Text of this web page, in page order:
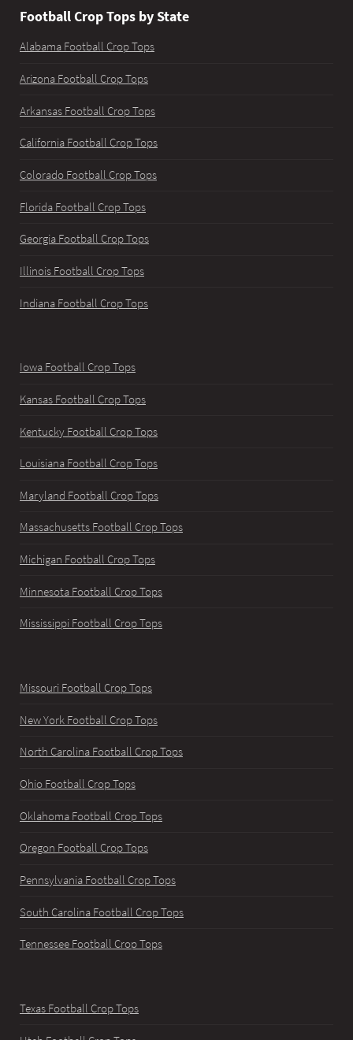
Football Crop Tops by State
Alabama Football Crop Tops
Arizona Football Crop Tops
Arkansas Football Crop Tops
California Football Crop Tops
Colorado Football Crop Tops
Florida Football Crop Tops
Georgia Football Crop Tops
Illinois Football Crop Tops
Indiana Football Crop Tops
Iowa Football Crop Tops
Kansas Football Crop Tops
Kentucky Football Crop Tops
Louisiana Football Crop Tops
Maryland Football Crop Tops
Massachusetts Football Crop Tops
Michigan Football Crop Tops
Minnesota Football Crop Tops
Mississippi Football Crop Tops
Missouri Football Crop Tops
New York Football Crop Tops
North Carolina Football Crop Tops
Ohio Football Crop Tops
Oklahoma Football Crop Tops
Oregon Football Crop Tops
Pennsylvania Football Crop Tops
South Carolina Football Crop Tops
Tennessee Football Crop Tops
Texas Football Crop Tops